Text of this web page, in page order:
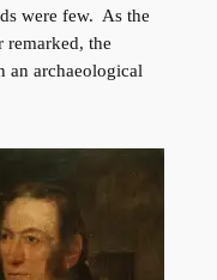
were few. As the
remarked, the
an archaeological